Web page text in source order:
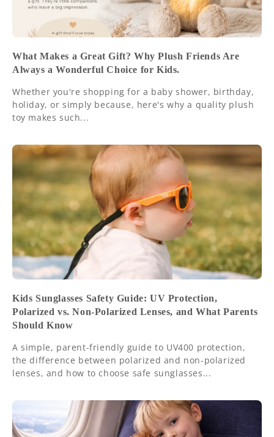
What Makes a Great Gift? Why Plush Friends Are
Always a Wonderful Choice for Kids.
Whether you're shopping for a baby shower, birthday,
holiday, or simply because, here's why a quality plush
toy makes such...
Kids Sunglasses Safety Guide: UV Protection,
Polarized vs. Non-Polarized Lenses, and What Parents
Should Know
A simple, parent-friendly guide to UV400 protection,
the difference between polarized and non-polarized
lenses, and how to choose safe sunglasses...